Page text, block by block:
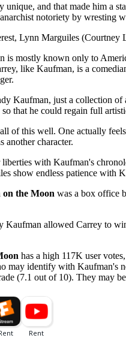
and that made him a
notoriety by
Lynn Marguiles
is mostly known only to
like Kaufman, is a
Kaufman, just a collection
that he could regain full
of this well. One actually
another character.
with Kaufman's
show endless patience with
on the Moon was a box office
Kaufman allowed Carrey to
has a high 117K user
may identify with Kaufman's
(7.1 out of 10). They may